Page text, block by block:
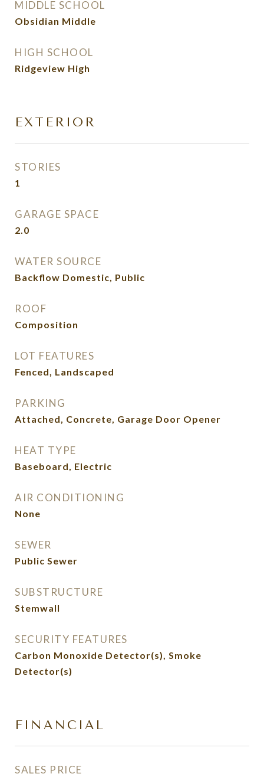
MIDDLE SCHOOL
Obsidian Middle
HIGH SCHOOL
Ridgeview High
EXTERIOR
STORIES
1
GARAGE SPACE
2.0
WATER SOURCE
Backflow Domestic, Public
ROOF
Composition
LOT FEATURES
Fenced, Landscaped
PARKING
Attached, Concrete, Garage Door Opener
HEAT TYPE
Baseboard, Electric
AIR CONDITIONING
None
SEWER
Public Sewer
SUBSTRUCTURE
Stemwall
SECURITY FEATURES
Carbon Monoxide Detector(s), Smoke
Detector(s)
FINANCIAL
SALES PRICE